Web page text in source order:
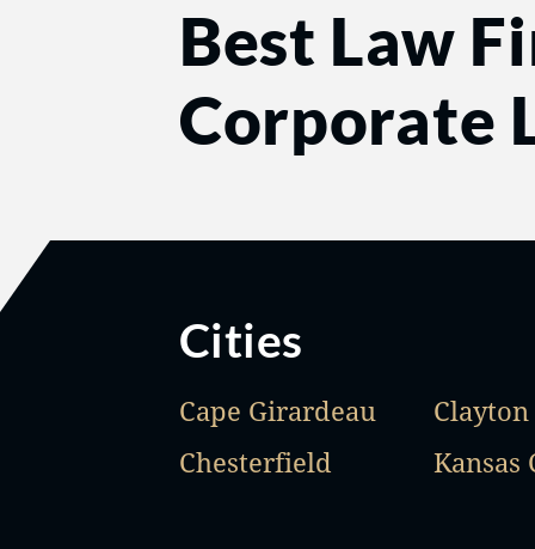
Best Law
Corporate
Cities
Cape Girardeau
Chesterfield
Clayton
Kansas